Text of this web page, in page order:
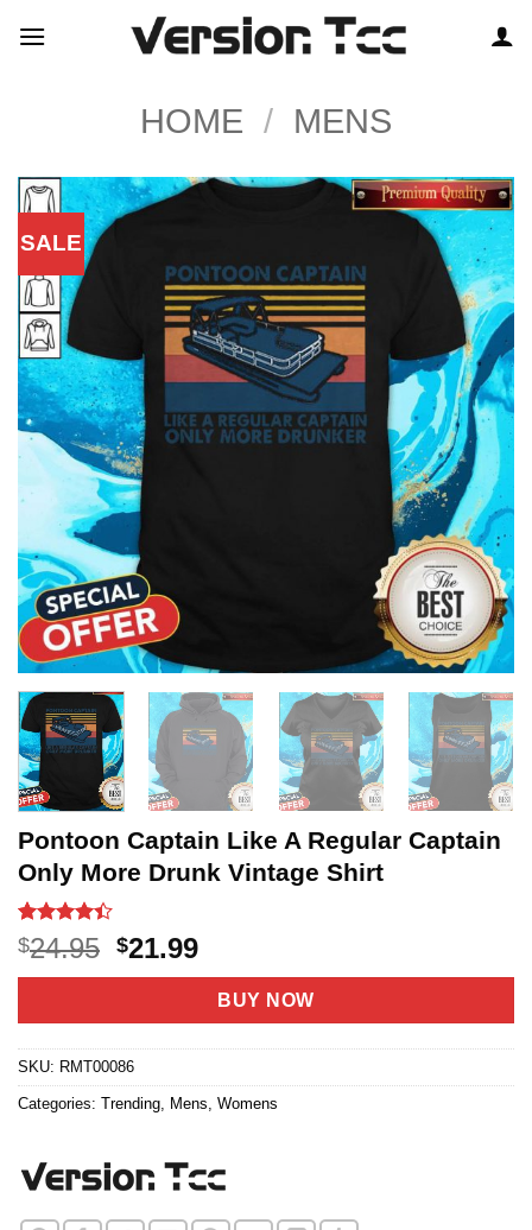
HOME / MENS
SALE
Pontoon Captain Like A Regular Captain
Only More Drunk Vintage Shirt
Rated
4.39out
of 5
18
$24.95 Original
price
$24.95.
$21.99Current
price
is:
$21.99.
BUY NOW
SKU: RMT00086
Categories: Trending Mens Womens